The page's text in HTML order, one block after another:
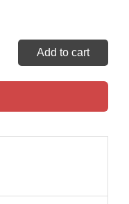
Add to cart